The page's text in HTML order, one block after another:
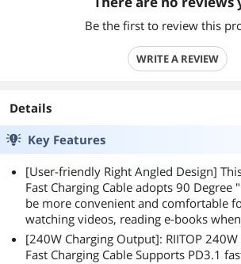
Be the first to review this
WRITE A REVIEW
Details
Key Features
[User-friendly Right Angled Design]
Fast Charging Cable adopts 90 Degree
be more convenient and comfortable
watching videos, reading e-books
[240W Charging Output]: RIITOP 240W
Fast Charging Cable Supports PD3.1